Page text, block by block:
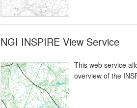
NGI INSPIRE View Service
This web service
overview of the